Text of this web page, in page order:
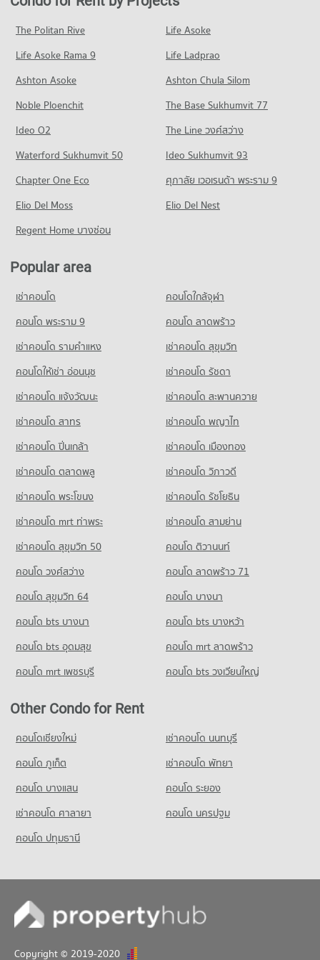
Condo for Rent Sukhothai Thammathirat Open University
1,422 properties for rent
777 properties for sale
Condo Panyapiwat Institute of Management
PROJECT_COUNT
Condo for Rent Panyapiwat Institute of Management
1,294 properties for rent
Condo for Sale Panyapiwat Institute of Management
673 properties for sale
Condo Dhurakij Pundit University
Condo for Sale Dhurakij Pundit University
578 properties for sale
Condo Wat Pra Sri Mahadhat Secondary
PROJECT_COUNT
Condo for Rent Wat Pra Sri Mahadhat Secondary
3,966 properties for rent
Condo for Sale Wat Pra Sri Mahadhat Secondary
1,889 properties for sale
Condo Central Plaza Chaengwattana
1,338 properties for rent
Condo for Sale Central Plaza Chaengwattana
PROJECT_COUNT
Condo for Rent Tesco Lotus Superstore Chaeng Watthana
836 properties for sale
Condo Big C Super Center Chaeng Watthana
Condo for Rent Big C Super Center Chaeng Watthana
1,316 properties for rent
796 properties for sale
Condo Thai Watsadu Chaengwattana
PROJECT_COUNT
Condo for Rent Thai Watsadu Chaengwattana
1,107 properties for rent
Condo for Sale Thai Watsadu Chaengwattana
592 properties for sale
Condo Makro Chang Wattana
Condo for Rent Makro Chang Wattana
1,025 properties for rent
Condo for Sale Makro Chang Wattana
532 properties for sale
452 properties for sale
Condo Pak Kret Nonthaburi
PROJECT_COUNT
Condo for Rent in Pak Kret Nonthaburi
1,376 properties for rent
Condo for Sale in Pak Kret Nonthaburi
744 properties for sale
Condo Chaeng Watthana Road
Condo for Rent near Chaeng Watthana Road
1,820 properties for rent
Condo for Sale near Chaeng Watthana Road
1,068 properties for sale
Condo Pracha Chuen Road
2,956 properties for rent
Condo for Sale near Pracha Chuen Road
1,850 properties for sale
PROJECT_COUNT
Condo for Rent near Muang Thong Thanee
569 properties for sale
Condo Impact Muang Thong
PROJECT_COUNT
Condo for Rent near Impact Muang Thong
1,119 properties for rent
Condo for Sale near Impact Muang Thong
Condo The Government Complex Changwattana
Condo for Rent near The Government Complex
Changwattana
1,101 properties for rent
Condo for Sale near The Government Complex Changwattana
684 properties for sale
813 properties for rent
Condo for Sale near Mongkut Wattana General Hospital
PROJECT_COUNT
Condo for Rent near The Administrative Court of Thailand
776 properties for sale
Condo Kasikorn Bank Chaengwattana
PROJECT_COUNT
Condo for Rent near Kasikorn Bank Chaengwattana
995 properties for rent
Condo for Sale near Kasikorn Bank Chaengwattana
535 properties for sale
Condo Defence Technology Institute
PROJECT_COUNT
Condo for Rent near Defence Technology Institute
995 properties for rent
Condo for Sale near Defence Technology Institute
535 properties for sale
Condo Kasikorn Business - Technology Group
Condo for Rent near Kasikorn Business - Technology Group
1,013 properties for rent
Condo for Sale near Kasikorn Business - Technology Group
560 properties for sale
The Politan Rive
Life Asoke
Life Asoke Rama 9
Life Ladprao
Ashton Asoke
Ashton Chula Silom
Noble Ploenchit
The Base Sukhumvit 77
Ideo O2
The Line วงศ์สว่าง
Waterford Sukhumvit 50
Ideo Sukhumvit 93
Chapter One Eco
ศุภาลัย เวอเรนด้า พระราม 9
Elio Del Moss
Elio Del Nest
Regent Home บางซ่อน
Popular area
เช่าคอนโด
คอนโดใกล้จุฬา
คอนโด พระราม 9
คอนโด ลาดพร้าว
เช่าคอนโด รามคําแหง
เช่าคอนโด สุขุมวิท
คอนโดให้เช่า อ่อนนุช
เช่าคอนโด รัชดา
เช่าคอนโด แจ้งวัฒนะ
เช่าคอนโด สะพานควาย
เช่าคอนโด สาทร
เช่าคอนโด พญาไท
เช่าคอนโด ปิ่นเกล้า
เช่าคอนโด เมืองทอง
เช่าคอนโด ตลาดพลู
เช่าคอนโด วิภาวดี
เช่าคอนโด พระโขนง
เช่าคอนโด รัชโยธิน
เช่าคอนโด mrt ท่าพระ
เช่าคอนโด สามย่าน
เช่าคอนโด สุขุมวิท 50
คอนโด ติวานนท์
คอนโด วงศ์สว่าง
คอนโด ลาดพร้าว 71
คอนโด สุขุมวิท 64
คอนโด บางนา
คอนโด bts บางนา
คอนโด bts บางหว้า
คอนโด bts อุดมสุข
คอนโด mrt ลาดพร้าว
คอนโด mrt เพชรบุรี
คอนโด bts วงเวียนใหญ่
Other Condo for Rent
คอนโดเชียงใหม่
เช่าคอนโด นนทบุรี
คอนโด ภูเก็ต
เช่าคอนโด พัทยา
คอนโด บางแสน
คอนโด ระยอง
เช่าคอนโด ศาลายา
คอนโด นครปฐม
คอนโด ปทุมธานี
Copyright © 2019-2020